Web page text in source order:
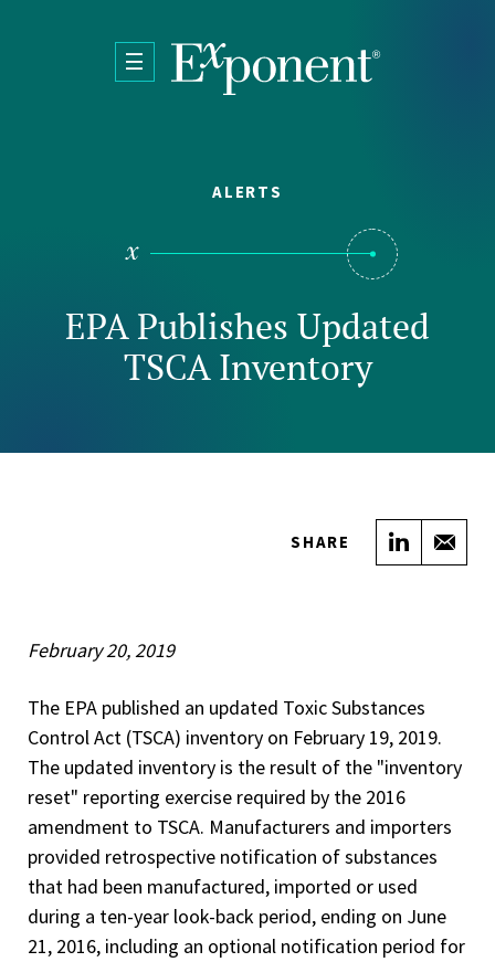
ALERTS
EPA Publishes Updated
TSCA Inventory
SHARE Share
February 20, 2019
The EPA published an updated Toxic Substances
Control Act (TSCA) inventory on February 19, 2019.
The updated inventory is the result of the "inventory
reset" reporting exercise required by the 2016
amendment to TSCA. Manufacturers and importers
provided retrospective notification of substances
that had been manufactured, imported or used
during a ten-year look-back period, ending on June
21, 2016, including an optional notification period for